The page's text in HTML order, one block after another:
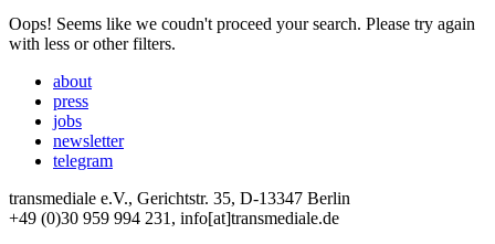
Oops! Seems like we coudn't proceed your search. Please try again
with less or other filters.
about
press
jobs
newsletter
telegram
transmediale e.V., Gerichtstr. 35, D-13347 Berlin
+49 (0)30 959 994 231, info[at]transmediale.de